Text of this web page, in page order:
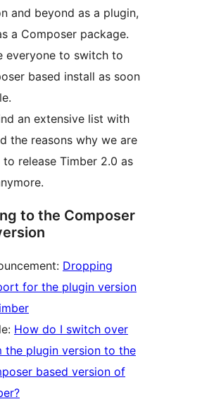
and beyond as a plugin,
a Composer package.
everyone to switch to
based install as soon
an extensive list with
the reasons why we are
release Timber 2.0 as
to the Composer
Dropping
for the plugin version
How do I switch over
the plugin version to the
based version of